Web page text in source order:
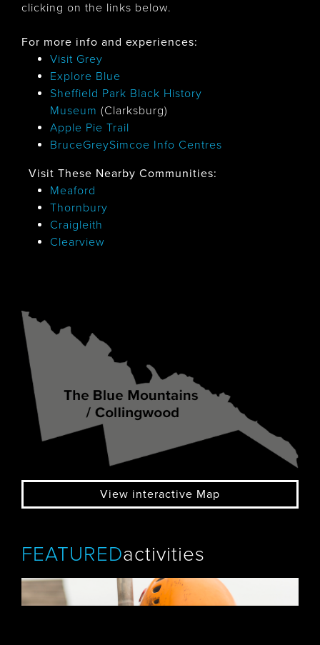
clicking on the links below.
For more info and experiences:
Visit Grey
Explore Blue
Sheffield Park Black History
Museum (Clarksburg)
Apple Pie Trail
BruceGreySimcoe Info Centres
Visit These Nearby Communities:
Meaford
Thornbury
Craigleith
Clearview
View interactive Map
FEATUREDactivities